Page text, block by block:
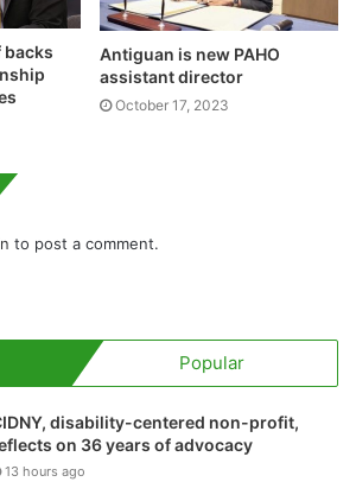
backs
Antiguan is new PAHO
assistant director
October 17, 2023
to post a comment.
Popular
disability-centered non-profit,
on 36 years of advocacy
13 hours ago